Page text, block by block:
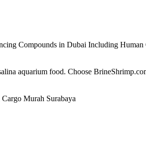
Compounds in Dubai Including
aquarium food. Choose
Murah Surabaya